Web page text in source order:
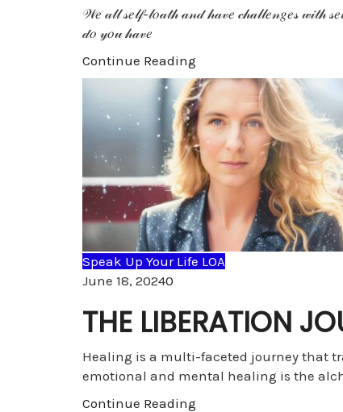
𝒲𝑒 𝒶𝓁𝓁 𝓈𝑒𝓁𝒻-𝓁𝑜𝒶𝓉𝒽 𝒶𝓃𝒹 𝒽𝒶𝓋𝑒 𝒸𝒽𝒶𝓁𝓁𝑒𝓃𝑔𝑒𝓈 𝓌𝒾𝓉𝒽
𝒹𝑜 𝓎𝑜𝓊 𝒽𝒶𝓋𝑒
Continue Reading
Speak Up Your Life LOA
June 18, 20240
THE LIBERATION
Healing is a multi-faceted journey that
emotional and mental healing is the
Continue Reading